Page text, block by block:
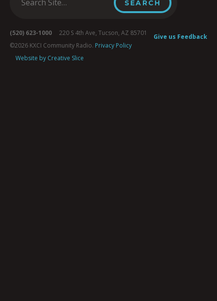
Give us Feedback
(520) 623-1000 220 S 4th Ave, Tucson, AZ 85701
©2026 KXCI Community Radio. Privacy Policy
Website by Creative Slice